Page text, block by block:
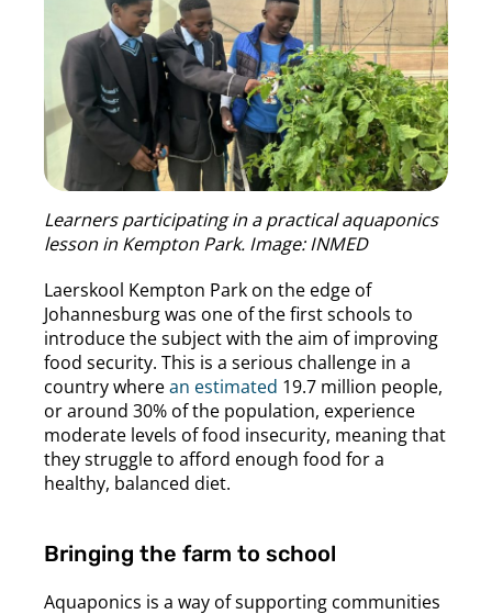
Learners participating in a practical aquaponics
lesson in Kempton Park. Image: INMED
Laerskool Kempton Park on the edge of
Johannesburg was one of the first schools to
introduce the subject with the aim of improving
food security. This is a serious challenge in a
country wherean estimated 19.7 million people,
or around 30% of the population, experience
moderate levels of food insecurity, meaning that
they struggle to afford enough food for a
healthy, balanced diet.
Bringing the farm to school
Aquaponics is a way of supporting communities